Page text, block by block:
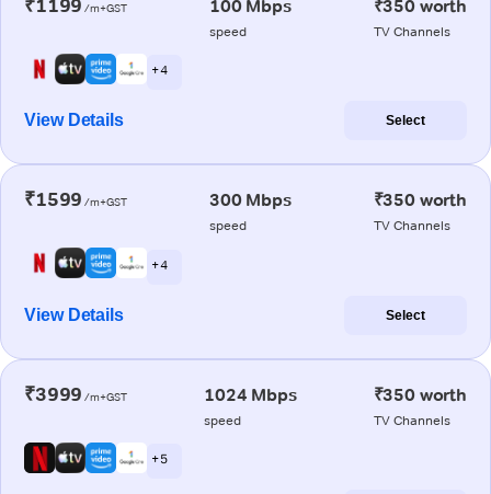
₹1199 /m+GST 100 Mbps
speed
₹350 worth
TV Channels
+ 4
View Details Select
₹1599 /m+GST 300 Mbps
speed
₹350 worth
TV Channels
+ 4
View Details Select
₹3999 /m+GST 1024 Mbps
speed
₹350 worth
TV Channels
+ 5